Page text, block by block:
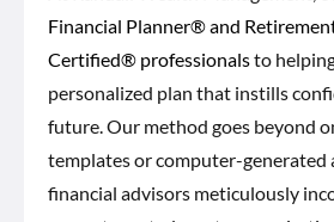
Financial Planner® and
Certified® professionalsto
personalized plan that instills
future. Our method goes beyond
templates or computer-generated
financial advisors meticulously